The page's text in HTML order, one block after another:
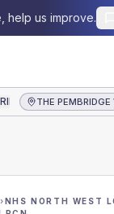
help us improve.
VILLAS
THE
›NHS NORTH WEST